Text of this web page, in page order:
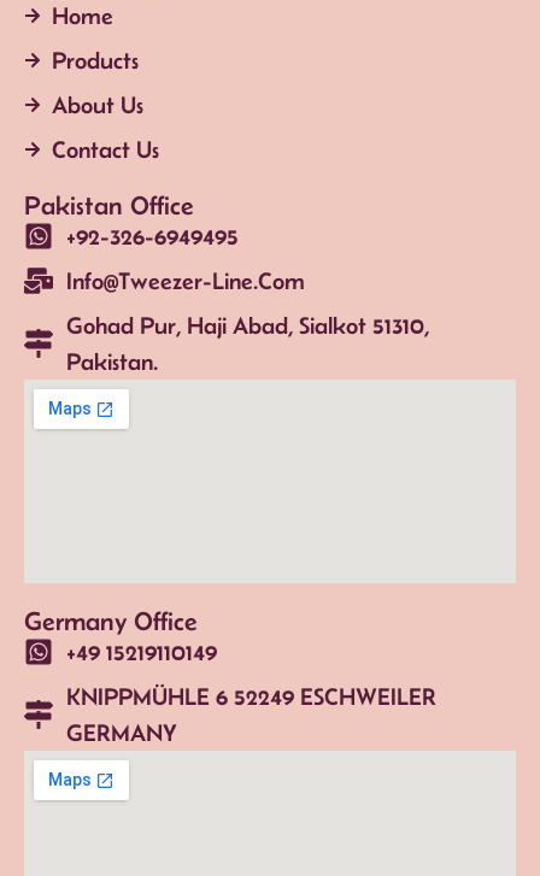
Home
Products
About Us
Contact Us
Pakistan Office
+92-326-6949495
Info@tweezer-Line.com
Gohad Pur, Haji Abad, Sialkot 51310,
Pakistan.
Germany Office
+49 15219110149
KNIPPMÜHLE 6 52249 ESCHWEILER
GERMANY